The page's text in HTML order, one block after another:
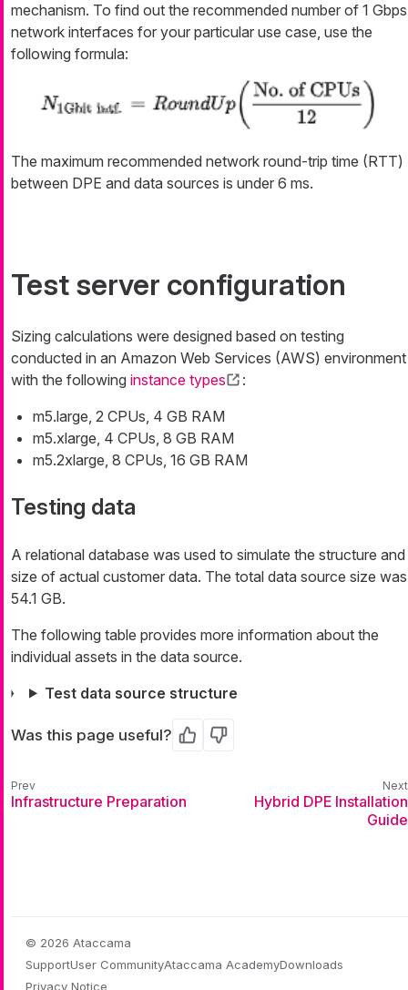
mechanism. To find out the recommended number of 1 Gbps
network interfaces for your particular use case, use the
following formula:
The maximum recommended network round-trip time (RTT)
between DPE and data sources is under 6 ms.
Test server configuration
Sizing calculations were designed based on testing
conducted in an Amazon Web Services (AWS) environment
with the following instance types
:
m5.large, 2 CPUs, 4 GB RAM
m5.xlarge, 4 CPUs, 8 GB RAM
m5.2xlarge, 8 CPUs, 16 GB RAM
Testing data
A relational database was used to simulate the structure and
size of actual customer data. The total data source size was
54.1 GB.
The following table provides more information about the
individual assets in the data source.
Test data source structure
Was this page useful? Yes No
Infrastructure Preparation
Hybrid DPE Installation
Guide
© 2026 Ataccama
SupportUser CommunityAtaccama AcademyDownloads
Privacy Notice